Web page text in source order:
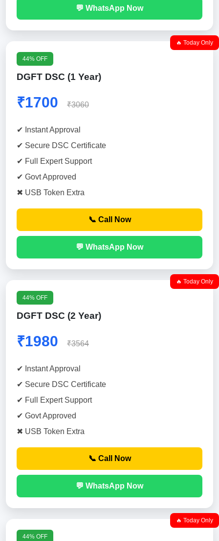
💬 WhatsApp Now
🔥 Today Only
44% OFF
DGFT DSC (1 Year)
₹1700 ₹3060
✔ Instant Approval
✔ Secure DSC Certificate
✔ Full Expert Support
✔ Govt Approved
✖ USB Token Extra
📞 Call Now
💬 WhatsApp Now
🔥 Today Only
44% OFF
DGFT DSC (2 Year)
₹1980 ₹3564
✔ Instant Approval
✔ Secure DSC Certificate
✔ Full Expert Support
✔ Govt Approved
✖ USB Token Extra
📞 Call Now
💬 WhatsApp Now
🔥 Today Only
44% OFF